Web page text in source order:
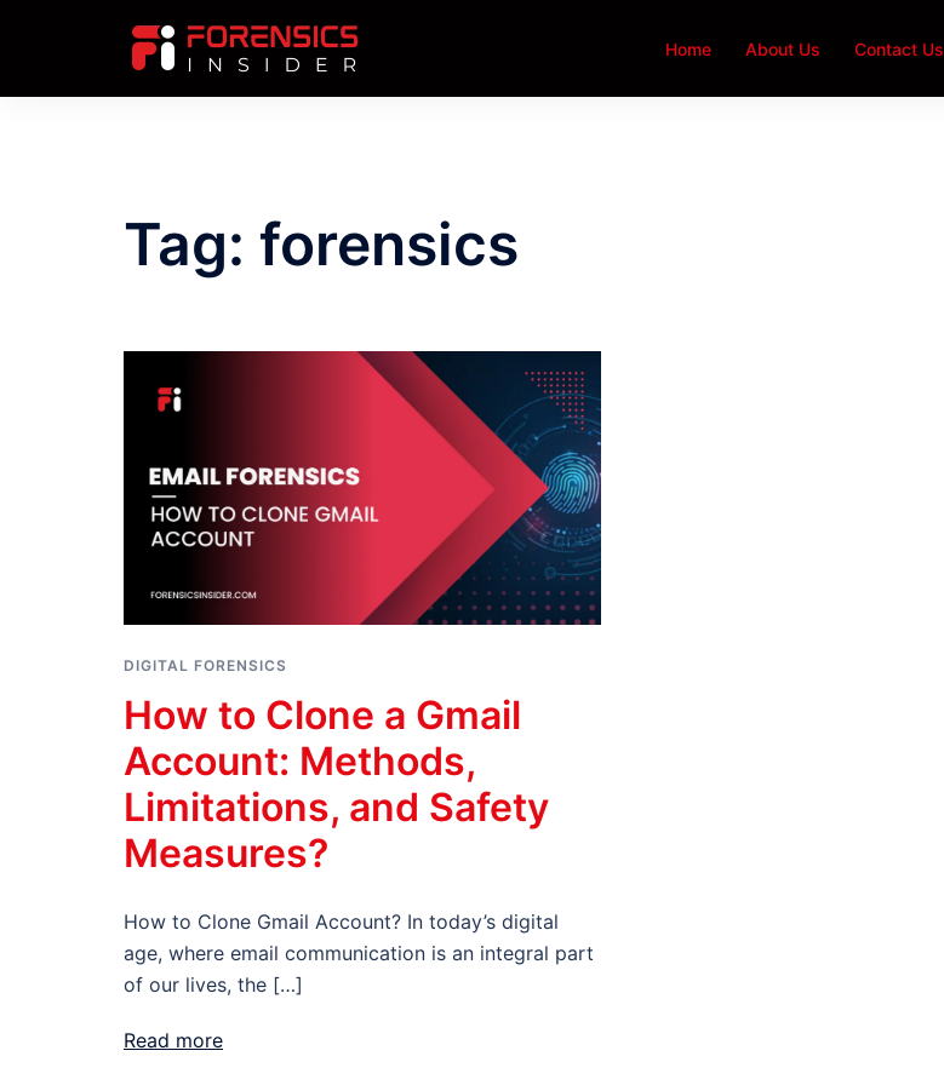
Home About Us Contact Us
Tag: forensics
DIGITAL FORENSICS
How to Clone a Gmail
Account: Methods,
Limitations, and Safety
Measures?
How to Clone Gmail Account? In today’s digital
age, where email communication is an integral part
of our lives, the […]
Read more